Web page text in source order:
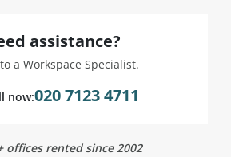
assistance?
a Workspace Specialist.
now:020 7123 4711
offices rented since 2002